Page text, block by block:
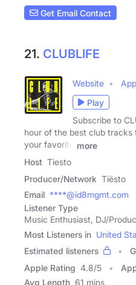
Get Email Contact
21. CLUBLIFE
Website
Play
Subscribe to
hour of the best club tracks
your favorite
more
Host Tiesto
Producer/Network Tiësto
Email ****@id8mgmt.com
Listener Type
Music Enthusiast, DJ/
Most Listeners in United
Estimated listeners
Apple Rating 4.8/5
Avg Length 61 mins